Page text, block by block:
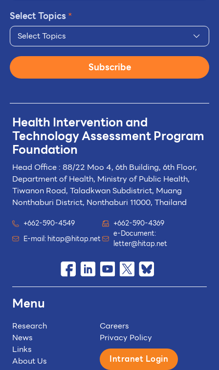
Health Intervention and
TechnologyAssessment Program
Foundation
Head Office : 88/22 Moo 4, 6th Building, 6th Floor,
Department of Health, Ministry of Public Health,
Tiwanon Road, Taladkwan Subdistrict, Muang
Nonthaburi District, Nonthaburi 11000, Thailand
+662-590-4549
+662-590-4369
E-mail:hitap@hitap.net
e-Document:
letter@hitap.net
Menu
Research
News
Links
About Us
Careers
Privacy Policy
Intranet Login
Select Topics*
Select Topics
Subscribe